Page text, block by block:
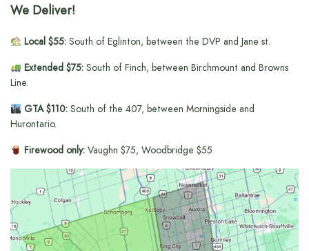
We Deliver!
Local $55:South of Eglinton, between the DVP and Jane st.
Extended $75:South of Finch, between Birchmount and Browns
Line.
GTA $110:South of the 407, between Morningside and
Hurontario.
Firewood only:Vaughn $75, Woodbridge $55